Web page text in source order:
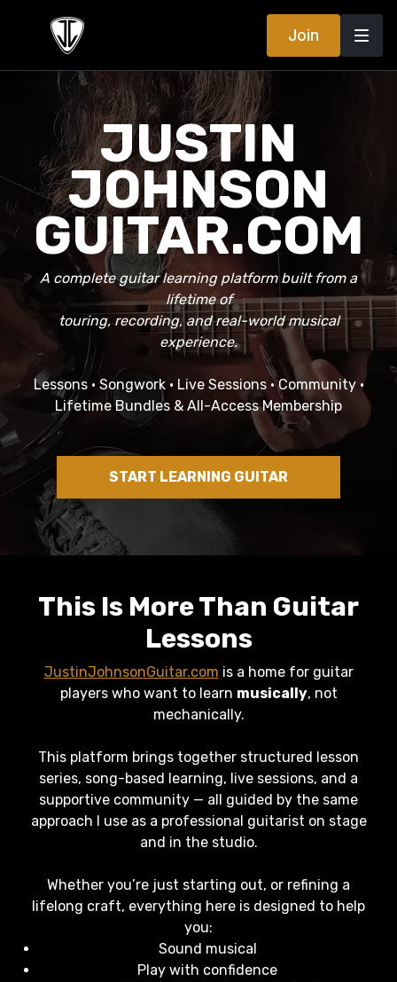
Join
JUSTIN
JOHNSON
GUITAR.COM
A complete guitar learning platform built from a
lifetime of
touring, recording, and real-world musical
experience.
Lessons • Songwork • Live Sessions • Community •
Lifetime Bundles & All-Access Membership
START LEARNING GUITAR
This Is More Than Guitar
Lessons
JustinJohnsonGuitar.com is a home for guitar
players who want to learn musically, not
mechanically.
This platform brings together structured lesson
series, song-based learning, live sessions, and a
supportive community — all guided by the same
approach I use as a professional guitarist on stage
and in the studio.
Whether you’re just starting out, or refining a
lifelong craft, everything here is designed to help
you:
Sound musical
Play with confidence